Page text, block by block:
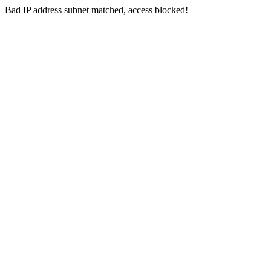
Bad IP address subnet matched, access blocked!